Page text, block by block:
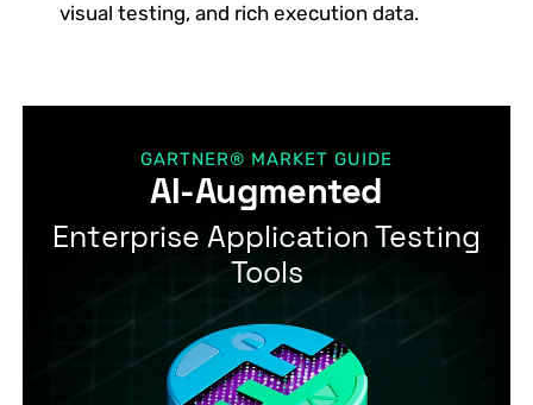
visual testing, and rich execution data.
GARTNER® MARKET GUIDE
AI-Augmented
Enterprise Application Testing
Tools